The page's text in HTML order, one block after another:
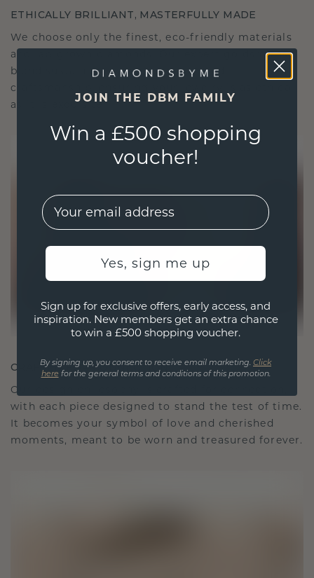
ETHICALLY BRILLIANT, MASTERFULLY MADE
We choose only the finest, eco-friendly materials
and lab-grown diamonds. Our expert goldsmiths
blend sustainability with unparalleled
craftsmanship, ensuring your jewelry is as ethical
as it is exquisite.
CRAFTED FOR CONNECTION
Our design philosophy is crafted for connection,
with each piece designed to stand the test of time.
It becomes your symbol of love and cherished
moments, meant to be worn and treasured forever.
JOIN THE DBM FAMILY
Win a £500 shopping
voucher!
EMail
Yes, sign me up
Sign up for exclusive offers, early access, and
inspiration. New members get an extra chance
to win a £500 shopping voucher.
By signing up, you consent to receive email marketing. Click
here for the general terms and conditions of this promotion.